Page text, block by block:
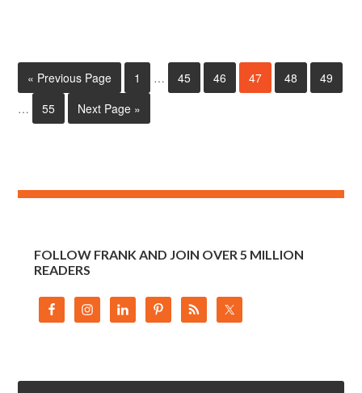
« Previous Page 1 … 45 46 47 48
49
…
55 Next Page »
FOLLOW FRANK AND JOIN OVER 5 MILLION
READERS